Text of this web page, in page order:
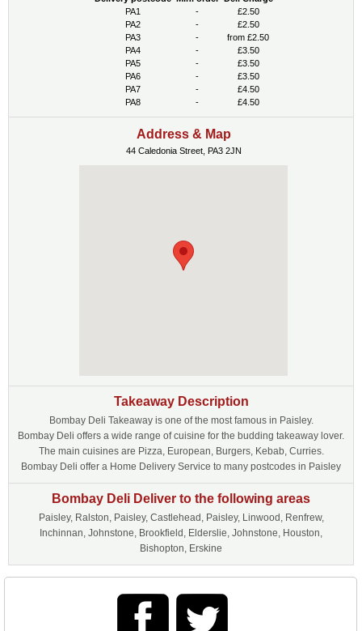
PA1
-
£2.50
PA2
-
£2.50
PA3
-
from £2.50
PA4
-
£3.50
PA5
-
£3.50
PA6
-
£3.50
PA7
-
£4.50
PA8
- £4.50
Address & Map
44 Caledonia Street, PA3 2JN
Takeaway Description
Bombay Deli Takeaway is one of the most famous in Paisley.
Bombay Deli offers a wide range of cuisine for the budding takeaway lover.
The main cuisines are Pizza, European, Burgers, Kebab, Curries.
Bombay Deli offer a Home Delivery Service to many postcodes in Paisley
Bombay Deli Deliver to the following areas
Paisley, Ralston, Paisley, Castlehead, Paisley, Linwood, Renfrew,
Inchinnan, Johnstone, Brookfield, Elderslie, Johnstone, Houston,
Bishopton, Erskine